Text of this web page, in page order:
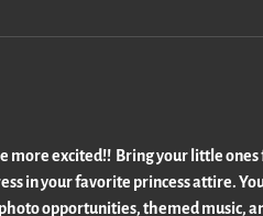
more excited!!  Bring your little
in your favorite princess attire.
opportunities, themed music,